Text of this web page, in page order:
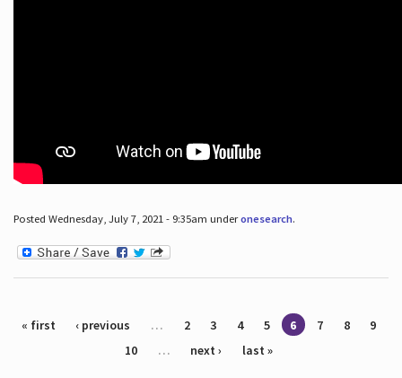
Posted Wednesday, July 7, 2021 - 9:35am underonesearch.
Pages
« first ‹ previous … 2 3 4 5 6 7 8
9
10
… next › last »